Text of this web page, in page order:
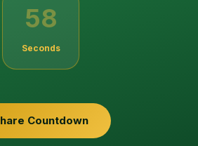
58
Seconds
Countdown